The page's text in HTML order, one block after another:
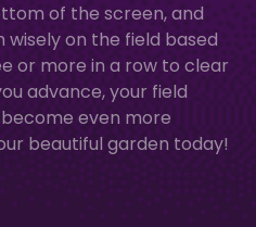
of the screen, and
on the field based
or more in a row to clear
advance, your field
even more
beautiful garden today!